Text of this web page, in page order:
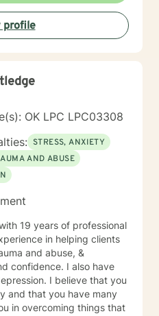
profile
OK LPC LPC03308
STRESS, ANXIETY
AND ABUSE
19 years of professional
in helping clients
and abuse, &
confidence. I also have
I believe that you
and that you have many
in overcoming things that